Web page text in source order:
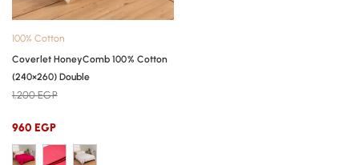
100% Cotton
Coverlet HoneyComb 100% Cotton
(240×260) Double
1,200EGP
960 EGP